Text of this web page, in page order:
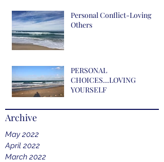
Archive
May 2022
April 2022
March 2022
Personal Conflict-Loving
Others
PERSONAL
CHOICES...LOVING
YOURSELF